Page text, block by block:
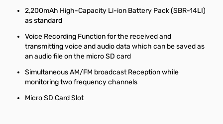
2,200mAh High-Capacity Li-ion Battery Pack (SBR-14LI)
as standard
Voice Recording Function for the received and
transmitting voice and audio data which can be saved as
an audio file on the micro SD card
Simultaneous AM/FM broadcast Reception while
monitoring two frequency channels
Micro SD Card Slot